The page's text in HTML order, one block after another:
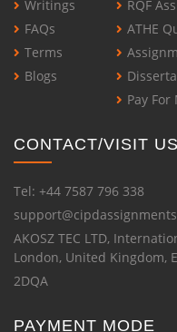
Writings
FAQs
Terms
Blogs
RQF
ATHE
Pay For
CONTACT/VISIT US
Tel: +44 7587 796 338
AKOSZ TEC LTD,
London, United Kingdom,
2DQA
PAYMENT MODE